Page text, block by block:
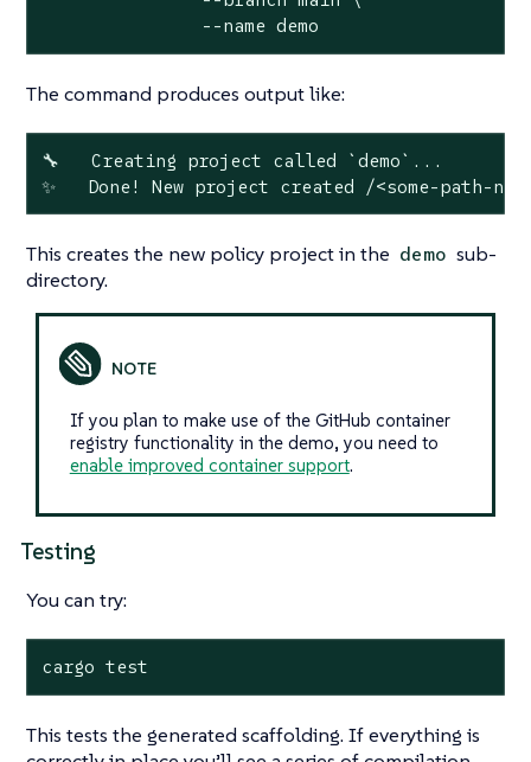
               --name demo
The command produces output like:
🔧   Creating project called `demo`...
✨   Done! New project created /<some-path-
This creates the new policy project in the demo sub-
directory.
If you plan to make use of the GitHub container
registry functionality in the demo, you need to
enable improved container support.
Testing
You can try:
cargo test
This tests the generated scaffolding. If everything is